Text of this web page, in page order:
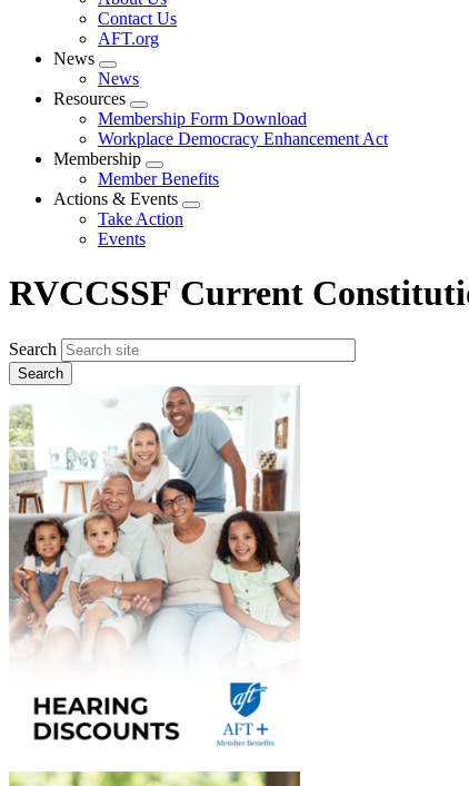
menu
Contact Us
AFT.org
News
Expand
menu
News
Resources
Expand
menu
Membership Form Download
Workplace Democracy Enhancement Act
Membership
Expand
menu
Member Benefits
Actions & Events
Expand
Take Action
Events
RVCCSSF Current
Search